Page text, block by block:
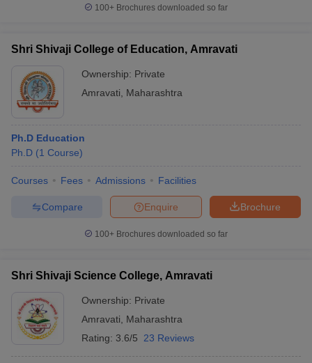
100+ Brochures downloaded so far
Shri Shivaji College of Education, Amravati
Ownership: Private
Amravati
Maharashtra
Ph.D Education
Ph.D (1 Course)
Courses Fees Admissions Facilities
Brochure
Enquire
Compare
100+ Brochures downloaded so far
Shri Shivaji Science College, Amravati
Ownership: Private
Amravati
Maharashtra
Rating: 3.6/5 23 Reviews